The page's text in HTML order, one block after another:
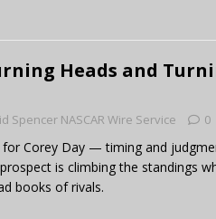
Heads and
Spencer NASCAR Wire Service 0
for Corey Day — timing and
is climbing the standings
books of rivals.